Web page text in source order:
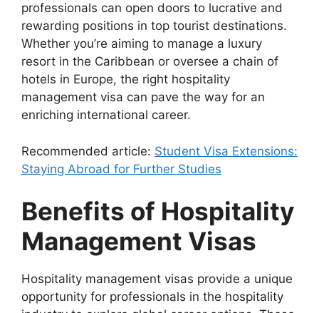
professionals can open doors to lucrative and
rewarding positions in top tourist destinations.
Whether you’re aiming to manage a luxury
resort in the Caribbean or oversee a chain of
hotels in Europe, the right hospitality
management visa can pave the way for an
enriching international career.
Recommended article: Student Visa Extensions:
Staying Abroad for Further Studies
Benefits of Hospitality
Management Visas
Hospitality management visas provide a unique
opportunity for professionals in the hospitality